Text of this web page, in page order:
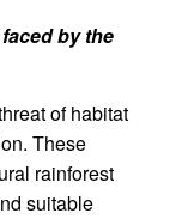
by the
of habitat
These
rainforest
suitable